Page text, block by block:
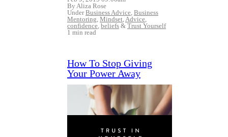
By Aliza Rose
UnderBusiness Advice, Business
Mentoring, Mindset,Advice,
confidence, beliefs & Trust Yourself
1 min read
How To Stop Giving
Your Power Away